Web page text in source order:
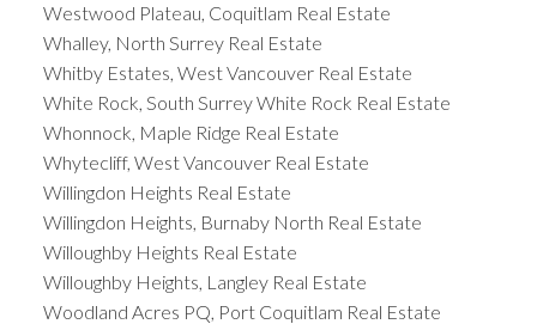
Westwood Plateau, Coquitlam Real Estate
Whalley, North Surrey Real Estate
Whitby Estates, West Vancouver Real Estate
White Rock, South Surrey White Rock Real Estate
Whonnock, Maple Ridge Real Estate
Whytecliff, West Vancouver Real Estate
Willingdon Heights Real Estate
Willingdon Heights, Burnaby North Real Estate
Willoughby Heights Real Estate
Willoughby Heights, Langley Real Estate
Woodland Acres PQ, Port Coquitlam Real Estate